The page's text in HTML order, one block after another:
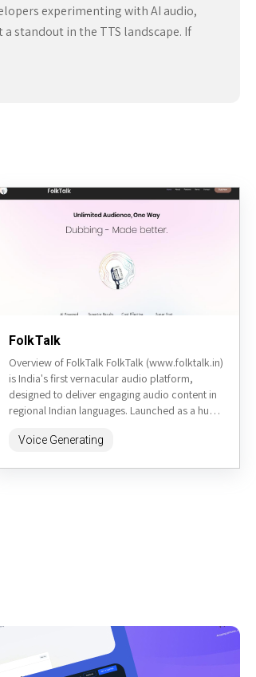
experimenting with AI audio,
standout in the TTS landscape. If
FolkTalk
Overview of FolkTalk FolkTalk (www.folktalk.in)
is India's first vernacular audio platform,
designed to deliver engaging audio content in
regional Indian languages. Launched as a hub
Voice Generating